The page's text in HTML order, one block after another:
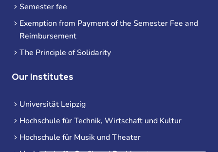
Semester fee
Exemption from Payment of the Semester Fee and
Reimbursement
The Principle of Solidarity
Our Institutes
Universität Leipzig
Hochschule für Technik, Wirtschaft und Kultur
Hochschule für Musik und Theater